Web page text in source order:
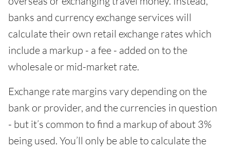
banks and currency exchange services will
calculate their own retail exchange rates which
include a markup - a fee - added on to the
wholesale or mid-market rate.
Exchange rate margins vary depending on the
bank or provider, and the currencies in question
- but it’s common to find a markup of about 3%
being used. You’ll only be able to calculate the